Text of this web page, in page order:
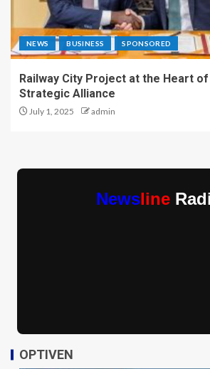
NEWS BUSINESS SPONSORED
Railway City Project at the Heart of
Strategic Alliance
July 1, 2025 admin
Newsline
OPTIVEN